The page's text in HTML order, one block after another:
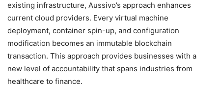
existing infrastructure, Aussivo’s approach enhances
current cloud providers. Every virtual machine
deployment, container spin-up, and configuration
modification becomes an immutable blockchain
transaction. This approach provides businesses with a
new level of accountability that spans industries from
healthcare to finance.